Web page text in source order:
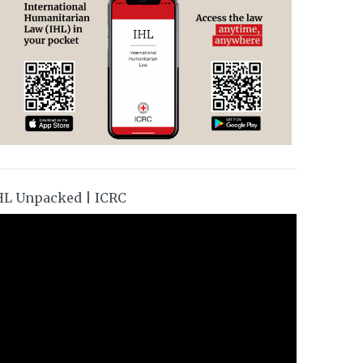
Unpacked | ICRC